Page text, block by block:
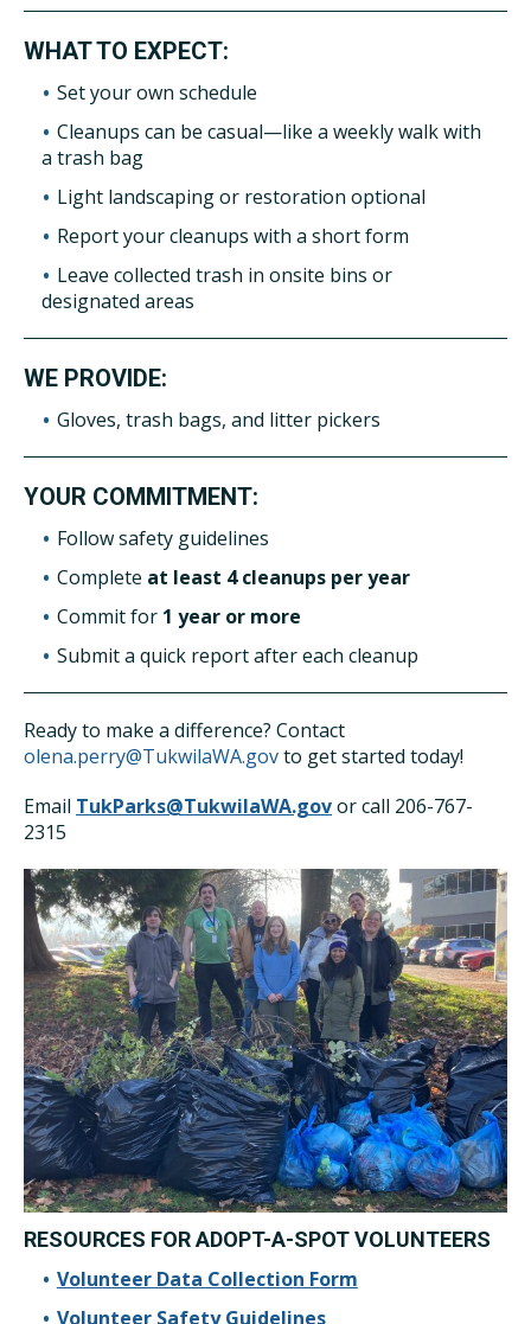
WHAT TO EXPECT:
Set your own schedule
Cleanups can be casual—like a weekly walk with
a trash bag
Light landscaping or restoration optional
Report your cleanups with a short form
Leave collected trash in onsite bins or
designated areas
WE PROVIDE:
Gloves, trash bags, and litter pickers
YOUR COMMITMENT:
Follow safety guidelines
Complete at least 4 cleanups per year
Commit for 1 year or more
Submit a quick report after each cleanup
Ready to make a difference? Contact
olena.perry@TukwilaWA.govto get started today!
Email TukParks@TukwilaWA.govor call 206-767-
2315
RESOURCES FOR ADOPT-A-SPOT VOLUNTEERS
Volunteer Data Collection Form
Volunteer Safety Guidelines